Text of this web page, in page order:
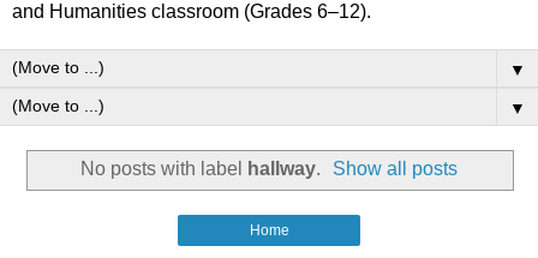
and Humanities classroom (Grades 6–12).
▼
▼
No posts with label hallway. Show all posts
Home